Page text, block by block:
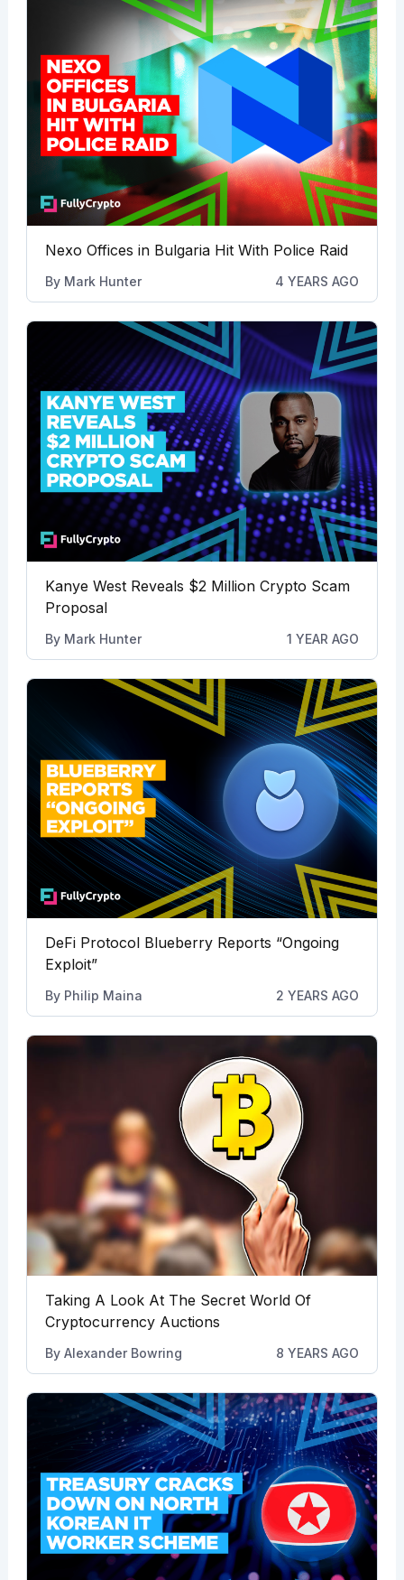
Nexo Offices in Bulgaria Hit With Police Raid
By Mark Hunter 4 YEARS AGO
Kanye West Reveals $2 Million Crypto Scam
Proposal
By Mark Hunter 1 YEAR AGO
DeFi Protocol Blueberry Reports “Ongoing
Exploit”
By Philip Maina 2 YEARS AGO
Taking A Look At The Secret World Of
Cryptocurrency Auctions
By Alexander Bowring 8 YEARS AGO